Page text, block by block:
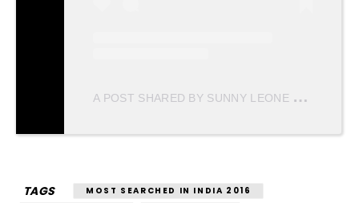
A
POST SHARED BY SUNNY LEONE (@SUNNYLEONE)
TAGS
MOST SEARCHED IN INDIA 2016